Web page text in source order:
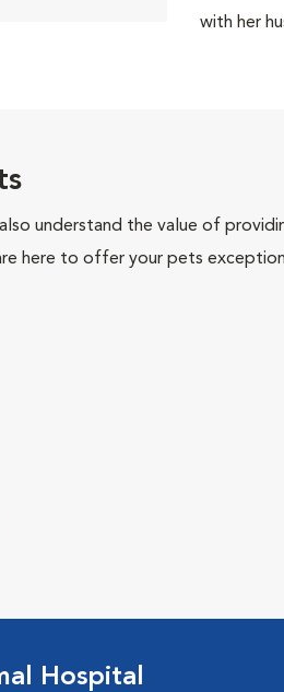
with her
understand the value of
here to offer your pets
Hospital